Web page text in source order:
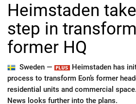
Heimstaden
step in
former HQ
Sweden —
Heimstaden has
process to transform Eon’s former
residential units and commercial
News looks further into the plans.